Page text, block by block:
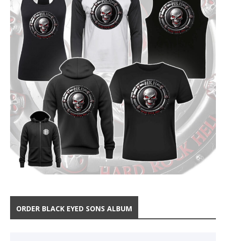
ORDER BLACK EYED SONS ALBUM